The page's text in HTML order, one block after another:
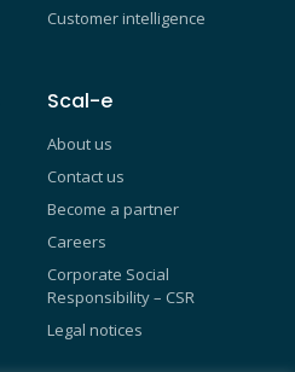
Customer intelligence
Scal-e
About us
Contact us
Become a partner
Careers
Corporate Social
Responsibility – CSR
Legal notices